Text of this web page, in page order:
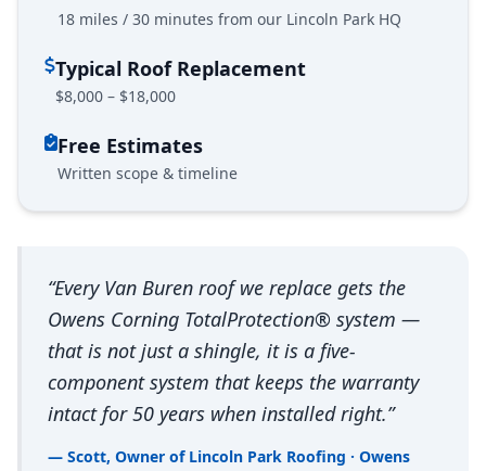
18 miles / 30 minutes from our Lincoln Park HQ
Typical Roof Replacement
$8,000 – $18,000
Free Estimates
Written scope & timeline
“Every Van Buren roof we replace gets the
Owens Corning TotalProtection® system —
that is not just a shingle, it is a five-
component system that keeps the warranty
intact for 50 years when installed right.”
— Scott, Owner of Lincoln Park Roofing · Owens